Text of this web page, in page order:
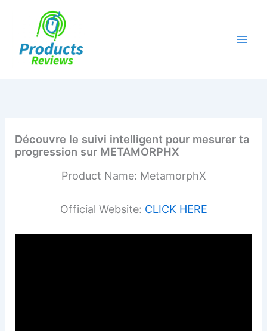
Découvre le suivi intelligent pour mesurer ta
progression sur METAMORPHX
Product Name: MetamorphX
Official Website: CLICK HERE